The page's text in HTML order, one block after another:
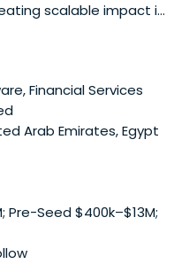
scalable impact in
Financial Services
Arab Emirates, Egypt
Pre-Seed $400k–$13M;